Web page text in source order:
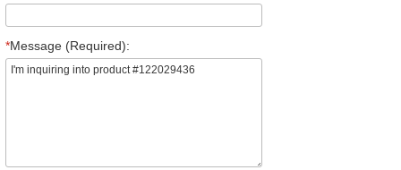
*Message (Required):